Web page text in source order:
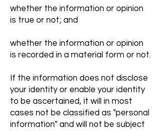
whether the information or opinion
is true or not; and
whether the information or opinion
is recorded in a material form or not.
If the information does not disclose
your identity or enable your identity
to be ascertained, it will in most
cases not be classified as "personal
information" and will not be subject